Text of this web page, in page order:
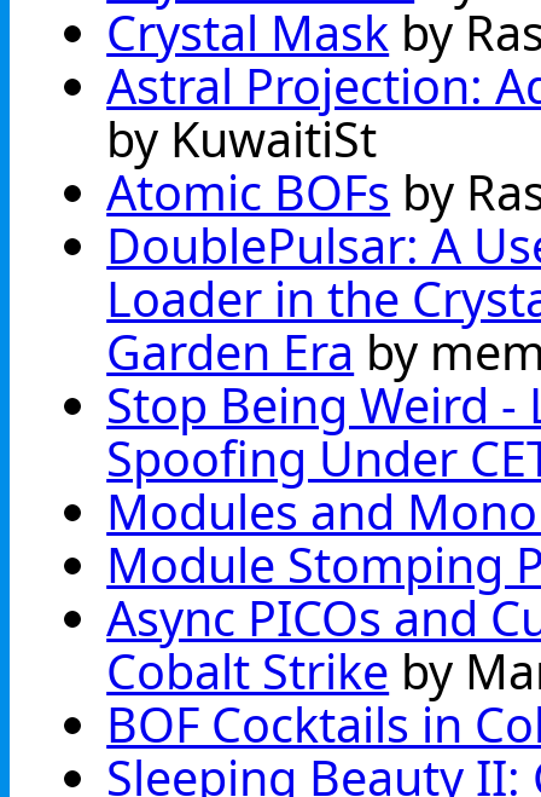
Crystal Mask by
Astral Projection:
by KuwaitiSt
Atomic BOFs by
DoublePulsar: A
Loader in the
Garden Era by
Stop Being Weird -
Spoofing Under
Modules and
Module Stomping
Async PICOs and
Cobalt Strike by
BOF Cocktails in
Sleeping Beauty II: